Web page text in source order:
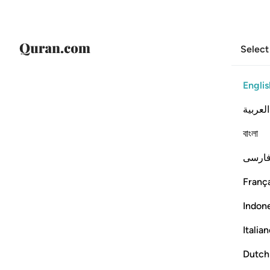
العربية
বাংলা
Dutch